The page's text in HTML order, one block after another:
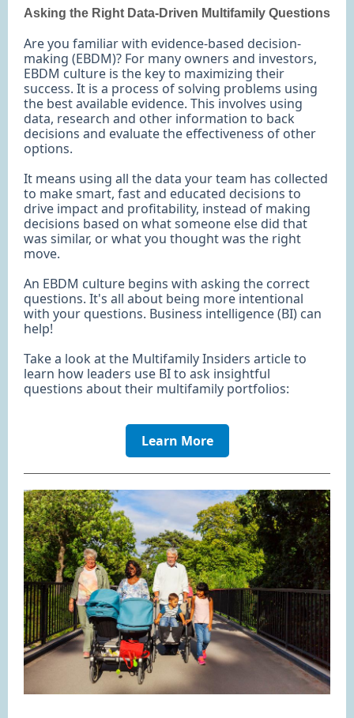
Asking the Right Data-Driven Multifamily Questions
Are you familiar with evidence-based decision-
making (EBDM)? For many owners and investors,
EBDM culture is the key to maximizing their
success. It is a process of solving problems using
the best available evidence. This involves using
data, research and other information to back
decisions and evaluate the effectiveness of other
options.
It means using all the data your team has collected
to make smart, fast and educated decisions to
drive impact and profitability, instead of making
decisions based on what someone else did that
was similar, or what you thought was the right
move.
An EBDM culture begins with asking the correct
questions. It's all about being more intentional
with your questions. Business intelligence (BI) can
help!
Take a look at the Multifamily Insiders article to
learn how leaders use BI to ask insightful
questions about their multifamily portfolios:
Learn More